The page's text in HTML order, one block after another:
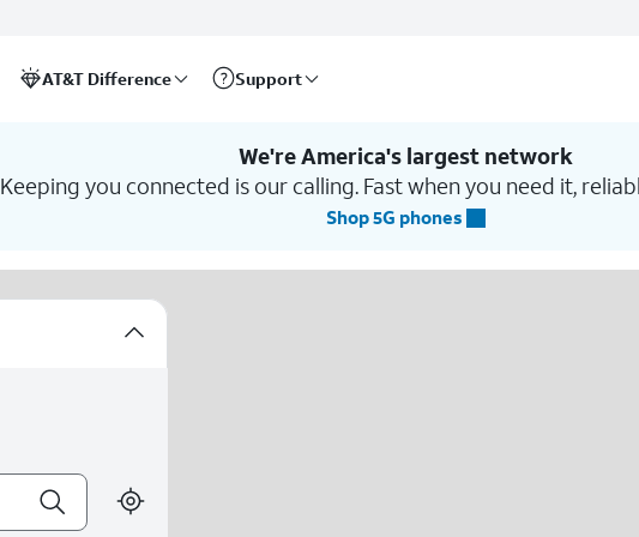
AT&T Difference Support
We're America's largest network
Keeping you connected is our calling. Fast when you need it,
Shop 5G phones